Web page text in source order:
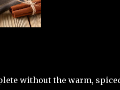
without the warm,